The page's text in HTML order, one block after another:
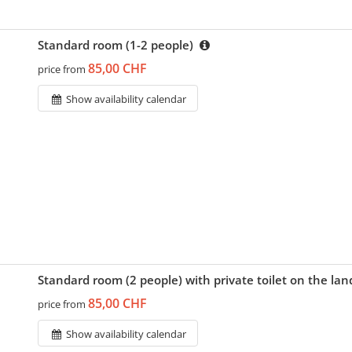
Standard room (1-2 people)
price from 85,00 CHF
Show availability calendar
Standard room (2 people) with private toilet on the
price from 85,00 CHF
Show availability calendar